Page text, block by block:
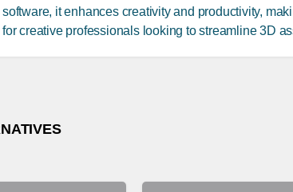
software, it enhances creativity and productivity,
for creative professionals looking to streamline 3D